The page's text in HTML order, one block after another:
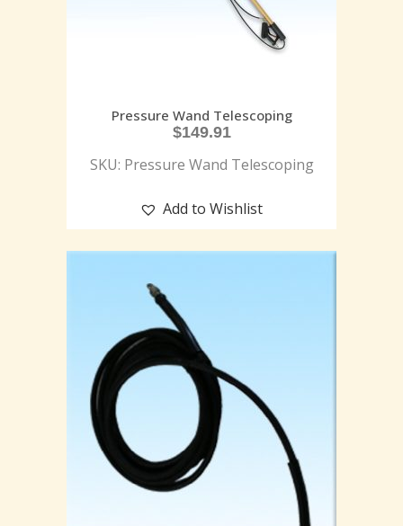
Pressure Wand Telescoping
$149.91
SKU: Pressure Wand Telescoping
Add to Wishlist